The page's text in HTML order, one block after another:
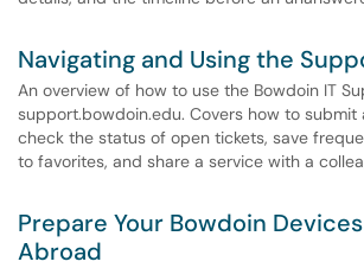
Navigating and Using the
An overview of how to use the Bowdoin IT
support.bowdoin.edu. Covers how to
check the status of open tickets, save
to favorites, and share a service with a
Prepare Your Bowdoin
Abroad